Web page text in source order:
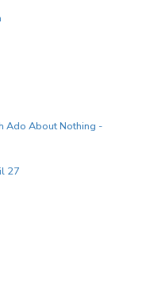
Ado About Nothing -
27